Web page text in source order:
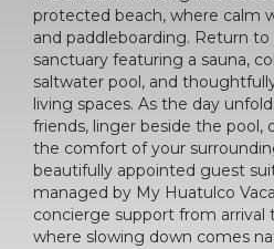
protected beach, where calm
and paddleboarding. Return
sanctuary featuring a sauna,
saltwater pool, and
living spaces. As the day
friends, linger beside the pool,
the comfort of your
beautifully appointed guest
managed by My Huatulco
concierge support from arrival
where slowing down comes